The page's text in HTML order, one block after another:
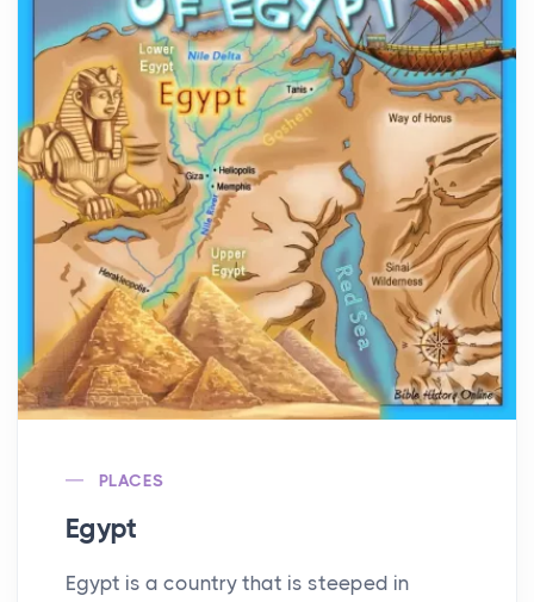
PLACES
Egypt
Egypt is a country that is steeped in